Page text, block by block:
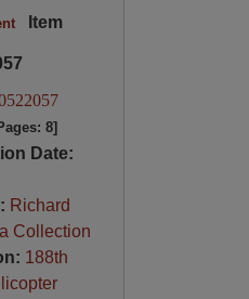
Item
8]
Date:
Richard
Collection
188th